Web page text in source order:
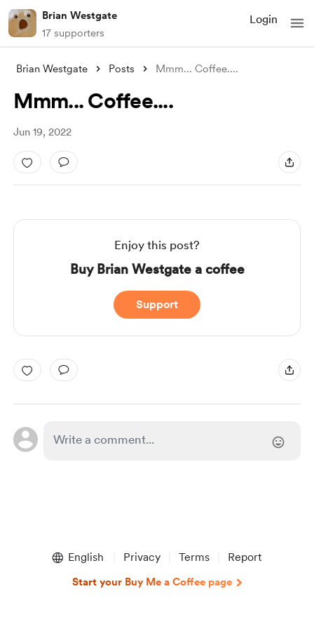
Brian Westgate
17 supporters
Login
Brian Westgate Posts Mmm... Coffee....
Mmm... Coffee....
Jun 19, 2022
Enjoy this post?
Buy Brian Westgate a coffee
Support
English Privacy Terms Report
Start your Buy Me a Coffee page